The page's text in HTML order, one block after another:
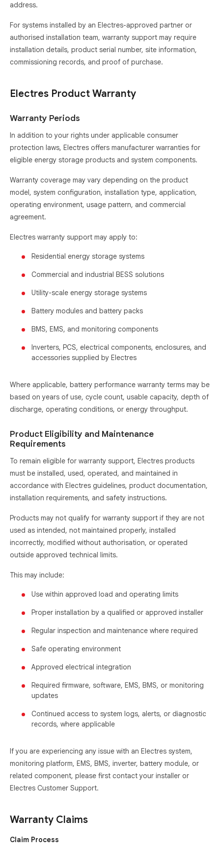
address.
For systems installed by an Electres-approved partner or
authorised installation team, warranty support may require
installation details, product serial number, site information,
commissioning records, and proof of purchase.
Electres Product Warranty
Warranty Periods
In addition to your rights under applicable consumer
protection laws, Electres offers manufacturer warranties for
eligible energy storage products and system components.
Warranty coverage may vary depending on the product
model, system configuration, installation type, application,
operating environment, usage pattern, and commercial
agreement.
Electres warranty support may apply to:
Residential energy storage systems
Commercial and industrial BESS solutions
Utility-scale energy storage systems
Battery modules and battery packs
BMS, EMS, and monitoring components
Inverters, PCS, electrical components, enclosures, and
accessories supplied by Electres
Where applicable, battery performance warranty terms may be
based on years of use, cycle count, usable capacity, depth of
discharge, operating conditions, or energy throughput.
Product Eligibility and Maintenance
Requirements
To remain eligible for warranty support, Electres products
must be installed, used, operated, and maintained in
accordance with Electres guidelines, product documentation,
installation requirements, and safety instructions.
Products may not qualify for warranty support if they are not
used as intended, not maintained properly, installed
incorrectly, modified without authorisation, or operated
outside approved technical limits.
This may include:
Use within approved load and operating limits
Proper installation by a qualified or approved installer
Regular inspection and maintenance where required
Safe operating environment
Approved electrical integration
Required firmware, software, EMS, BMS, or monitoring
updates
Continued access to system logs, alerts, or diagnostic
records, where applicable
If you are experiencing any issue with an Electres system,
monitoring platform, EMS, BMS, inverter, battery module, or
related component, please first contact your installer or
Electres Customer Support.
Warranty Claims
Claim Process